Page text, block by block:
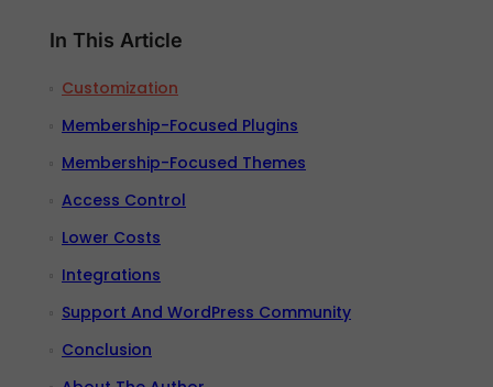
In This Article
Customization
Membership-Focused Plugins
Membership-Focused Themes
Access Control
Lower Costs
Integrations
Support And WordPress Community
Conclusion